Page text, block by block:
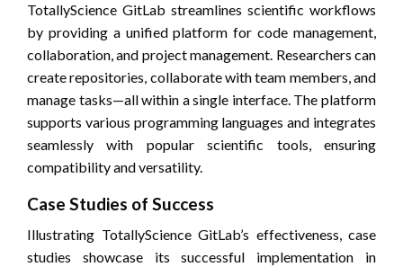
TotallyScience GitLab streamlines scientific workflows
by providing a unified platform for code management,
collaboration, and project management. Researchers can
create repositories, collaborate with team members, and
manage tasks—all within a single interface. The platform
supports various programming languages and integrates
seamlessly with popular scientific tools, ensuring
compatibility and versatility.
Case Studies of Success
Illustrating TotallyScience GitLab’s effectiveness, case
studies showcase its successful implementation in